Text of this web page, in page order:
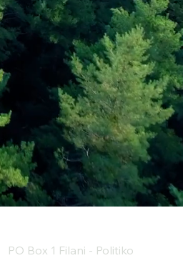
PO Box 1 Filani - Politiko